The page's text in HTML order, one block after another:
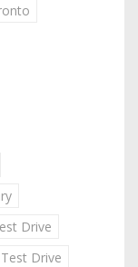
Drive
Drive